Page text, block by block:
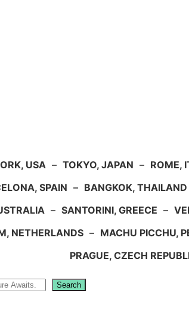
USA – TOKYO, JAPAN – ROME,
SPAIN – BANGKOK, THAILAND
– SANTORINI, GREECE –
NETHERLANDS – MACHU PICCHU,
PRAGUE, CZECH
Search